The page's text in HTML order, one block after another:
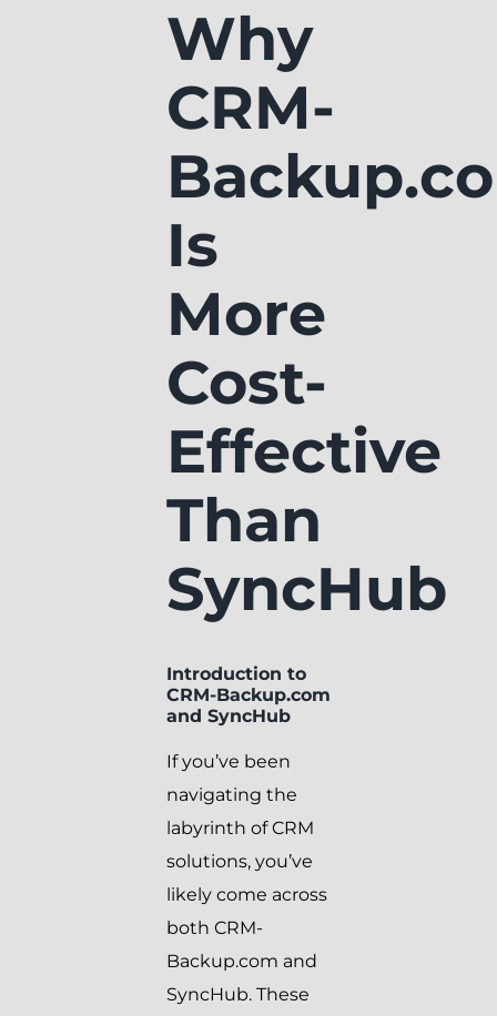
Why
CRM-
Is
More
Cost-
Effective
Than
SyncHub
Introduction to
CRM-Backup.com
and SyncHub
If you’ve been
navigating the
labyrinth of CRM
solutions, you’ve
likely come across
both CRM-
Backup.com and
SyncHub. These